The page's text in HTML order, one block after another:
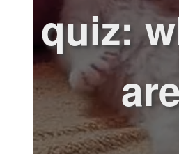
quiz: